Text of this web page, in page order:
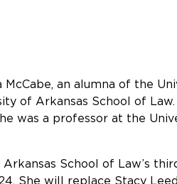
McCabe, an alumna of the
of Arkansas School of Law.
was a professor at the
School of Law’s
She will replace Stacy